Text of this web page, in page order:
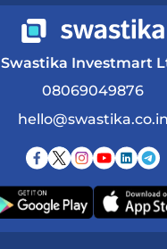
Swastika Investmart
08069049876
hello@swastika.co.in